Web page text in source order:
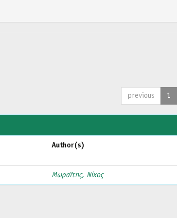
previous 1
Author(s)
Μωραϊτης, Νίκος